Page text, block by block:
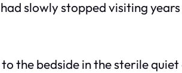
slowly stopped visiting
the bedside in the sterile